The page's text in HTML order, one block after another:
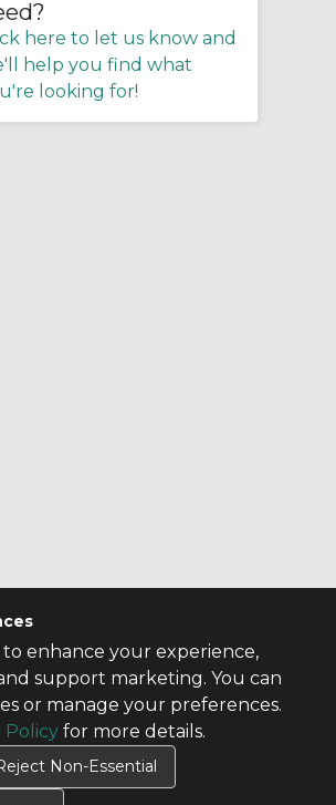
to enhance your experience,
support marketing. You can
or manage your preferences.
Policy for more details.
Non-Essential
here to let us know and
help you find what
looking for!